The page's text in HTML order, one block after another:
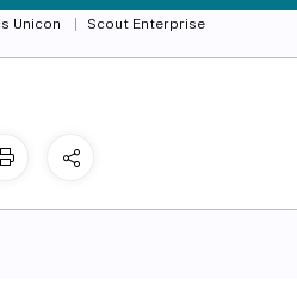
Unicon
Scout Enterprise